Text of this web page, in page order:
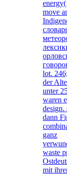
move
lot.
der
unter
waren
design.
dann
ganz
waste
mit